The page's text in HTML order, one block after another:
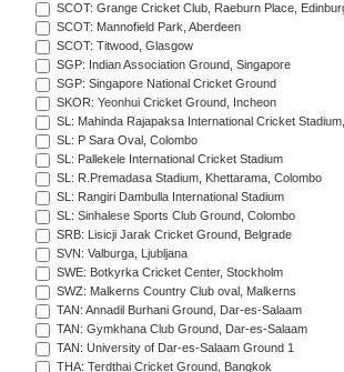
SCOT: Grange Cricket Club, Raeburn Place,
SCOT: Mannofield Park, Aberdeen
SCOT: Titwood, Glasgow
SGP: Indian Association Ground, Singapore
SGP: Singapore National Cricket Ground
SKOR: Yeonhui Cricket Ground, Incheon
SL: Mahinda Rajapaksa International Cricket
SL: P Sara Oval, Colombo
SL: Pallekele International Cricket Stadium
SL: R.Premadasa Stadium, Khettarama, Colombo
SL: Rangiri Dambulla International Stadium
SL: Sinhalese Sports Club Ground, Colombo
SRB: Lisicji Jarak Cricket Ground, Belgrade
SVN: Valburga, Ljubljana
SWE: Botkyrka Cricket Center, Stockholm
SWZ: Malkerns Country Club oval, Malkerns
TAN: Annadil Burhani Ground, Dar-es-Salaam
TAN: Gymkhana Club Ground, Dar-es-Salaam
TAN: University of Dar-es-Salaam Ground 1
THA: Terdthai Cricket Ground, Bangkok